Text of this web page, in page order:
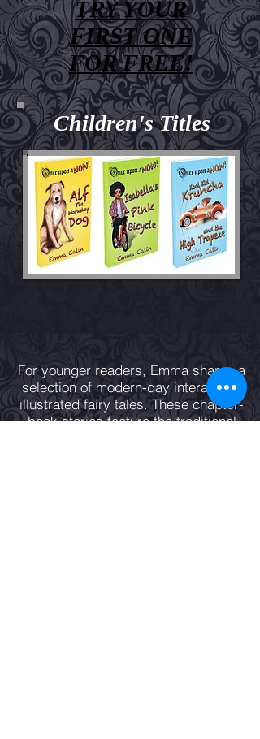
TRY YOUR
FIRST ONE
FOR FREE!
Children's Titles
For younger readers, Emma shares a
selection of modern-day interactive,
illustrated fairy tales. These chapter-
book stories feature the traditional